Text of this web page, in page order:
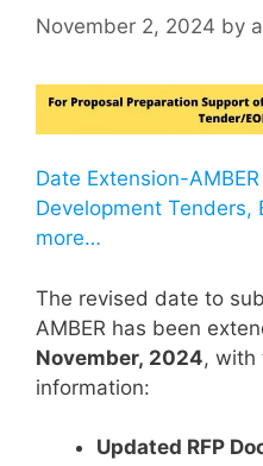
November 2, 2024 by
Date Extension-
Development Tenders,
more…
The revised date to
AMBER has been
November, 2024, with
information:
Updated RFP